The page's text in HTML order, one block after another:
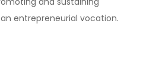
entrepreneurial vocation.